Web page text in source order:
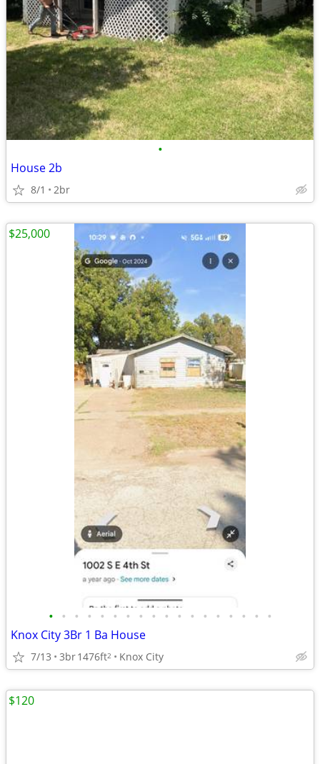
•
House 2b
8/1 2br
• • • • • • • • • • • • • • • • • •
Knox City 3Br 1 Ba House
7/13 3br1476ft2 Knox City
$25,000
$120